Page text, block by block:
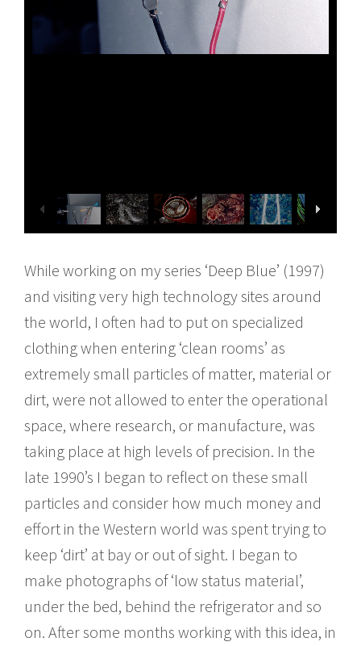
While working on my series ‘Deep Blue’ (1997)
and visiting very high technology sites around
the world, I often had to put on specialized
clothing when entering ‘clean rooms’ as
extremely small particles of matter, material or
dirt, were not allowed to enter the operational
space, where research, or manufacture, was
taking place at high levels of precision. In the
late 1990’s I began to reflect on these small
particles and consider how much money and
effort in the Western world was spent trying to
keep ‘dirt’ at bay or out of sight. I began to
make photographs of ‘low status material’,
under the bed, behind the refrigerator and so
on. After some months working with this idea, in